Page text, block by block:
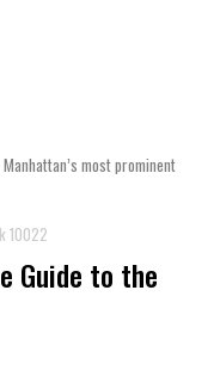
most prominent
10022
Guide to the